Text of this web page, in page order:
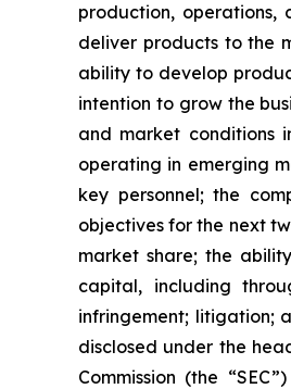
production, operations,
deliver products to the
ability to develop
intention to grow the
and market conditions
operating in emerging
key personnel; the
objectives for the next
market share; the
capital, including
infringement; litigation;
disclosed under the
Commission (the